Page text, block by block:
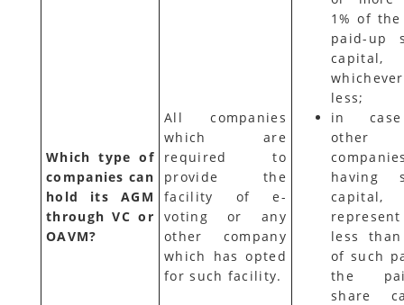
Which type of
companies can
hold its AGM
through VC or
OAVM?
All companies
which are
required to
provide the
facility of e-
voting or any
other company
which has opted
for such facility.
1% of
paid-up
capital,
less;
in
other
having
capital,
less
of such
the
share